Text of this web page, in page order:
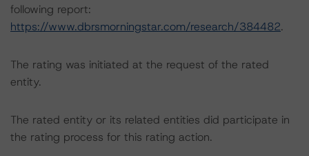
following report:
https://www.dbrsmorningstar.com/research/384482.
The rating was initiated at the request of the rated
entity.
The rated entity or its related entities did participate in
the rating process for this rating action.